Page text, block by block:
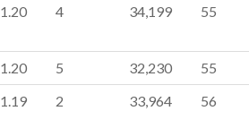
1.20 4 34,199 55
1.20 5 32,230
55
1.19 2 33,964 56